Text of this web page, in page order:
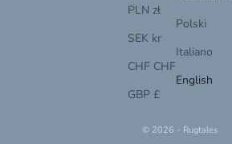
PLN zł
SEK kr
CHF CHF
GBP £
Polski
Italiano
English
© 2026 - Rugtales